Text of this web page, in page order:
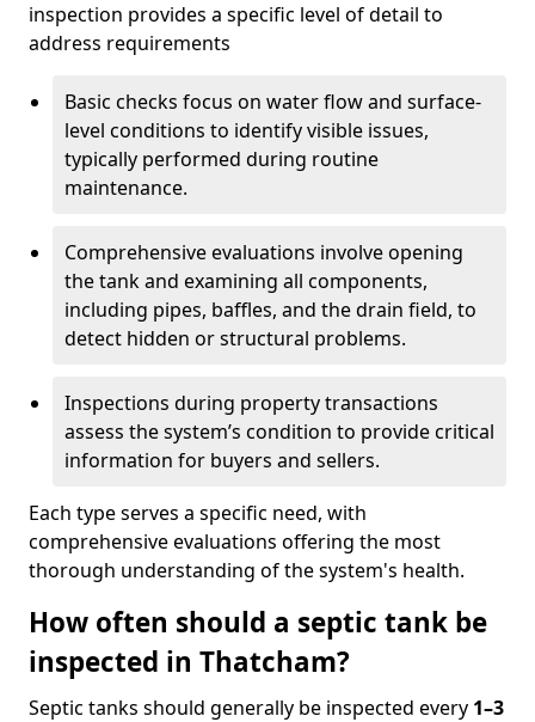
inspection provides a specific level of detail to
address requirements
Basic checks focus on water flow and surface-
level conditions to identify visible issues,
typically performed during routine
maintenance.
Comprehensive evaluations involve opening
the tank and examining all components,
including pipes, baffles, and the drain field, to
detect hidden or structural problems.
Inspections during property transactions
assess the system’s condition to provide critical
information for buyers and sellers.
Each type serves a specific need, with
comprehensive evaluations offering the most
thorough understanding of the system's health.
How often should a septic tank be
inspected in Thatcham?
Septic tanks should generally be inspected every 1–3